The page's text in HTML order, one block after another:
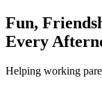
Fun,
Every
Helping working